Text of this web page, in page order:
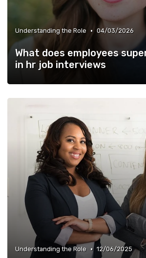
Understanding the Role • 04/03/2026
What does employees
in hr job interviews
Understanding the Role • 12/06/2025